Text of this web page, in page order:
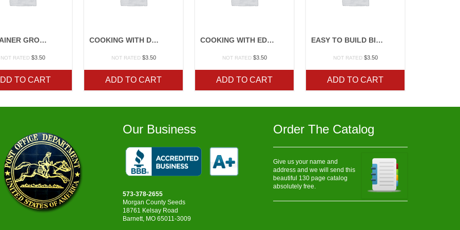
CONTAINER GROWING
NOT RATED $3.50
TO CART
COOKING WITH DRIED BEANS
NOT RATED $3.50
ADD TO CART
COOKING WITH EDIBLE FLOWERS
NOT RATED $3.50
ADD TO CART
EASY TO BUILD BIRDFEEDERS
NOT RATED $3.50
ADD TO CART
Our Business
573-378-2655
Morgan County Seeds
18761 Kelsay Road
Barnett, MO 65011-3009
Order The Catalog
Give us your name and
address and we will send this
beautiful 130 page catalog
absolutely free.